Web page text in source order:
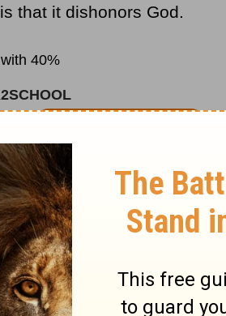
that it dishonors God.
“But without faith it is
God must believe that He
seek Him.”
Adrian Rogers, please
.